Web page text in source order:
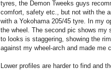
tyres, the Demon Tweeks guys
comfort, safety etc., but not with the
with a Yokohama 205/45 tyre. In my
the wheel. The second pic shows my
to looks is staggering, showing the
against my wheel-arch and made me
Lower profiles are harder to find and